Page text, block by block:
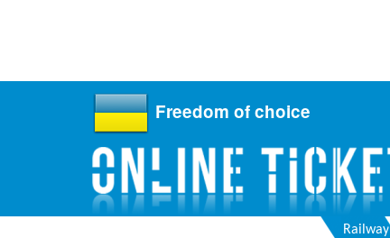
Freedom of choice
Railway